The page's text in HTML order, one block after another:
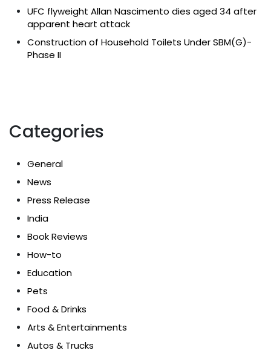
UFC flyweight Allan Nascimento dies aged 34 after
apparent heart attack
Construction of Household Toilets Under SBM(G)-
Phase II
Categories
General
News
Press Release
India
Book Reviews
How-to
Education
Pets
Food & Drinks
Arts & Entertainments
Autos & Trucks